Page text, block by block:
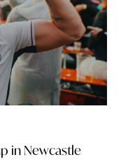
in Newcastle